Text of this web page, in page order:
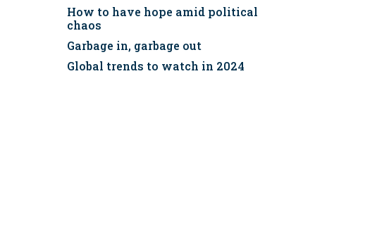
How to have hope amid political
chaos
Garbage in, garbage out
Global trends to watch in 2024